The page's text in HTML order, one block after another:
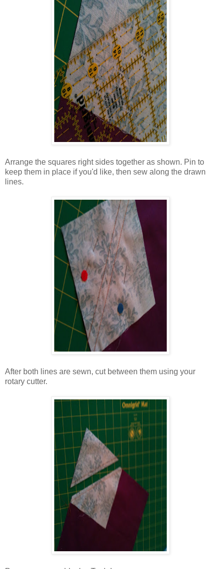
Arrange the squares right sides together as shown. Pin to
keep them in place if you'd like, then sew along the drawn
lines.
After both lines are sewn, cut between them using your
rotary cutter.